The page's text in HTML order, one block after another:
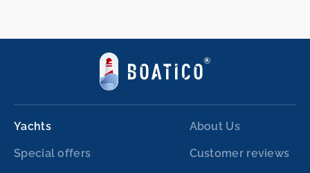
Yachts
Special offers
About Us
Customer reviews